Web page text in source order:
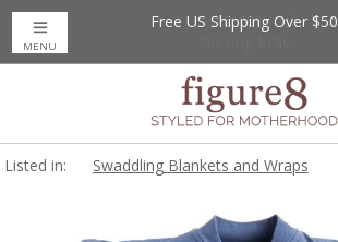
Up to 20% Off
Free US Shipping Over $50
MENU
Listed in: Swaddling Blankets and Wraps